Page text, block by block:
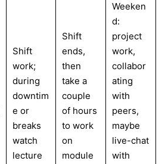
Shift
work;
during
downtim
e or
breaks
watch
lecture
Shift
ends,
then
take a
couple
of hours
to work
on
module
Weeken
d:
project
work,
collabor
ating
with
peers,
maybe
live-chat
with